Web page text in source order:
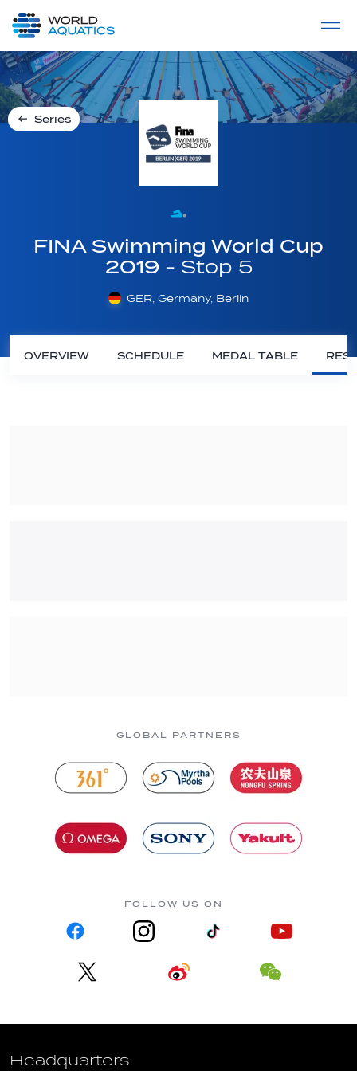
LIVE COMPETITIONS
Series
FINA Swimming World Cup
2019 - Stop 5
GER, Germany, Berlin
OVERVIEW SCHEDULE MEDAL TABLE
GLOBAL PARTNERS
FOLLOW US ON
Headquarters